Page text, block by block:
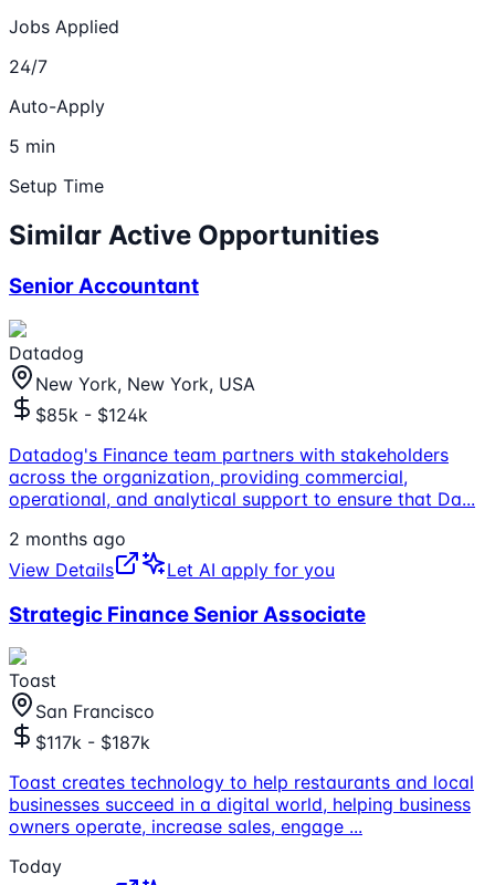
Jobs Applied
24/7
Auto-Apply
5 min
Setup Time
Similar Active Opportunities
Senior Accountant
Datadog
New York, New York, USA
$85k - $124k
Datadog's Finance team partners with stakeholders
across the organization, providing commercial,
operational, and analytical support to ensure that Da...
2 months ago
View Details
Let AI apply for you
Strategic Finance Senior Associate
Toast
San Francisco
$117k - $187k
Toast creates technology to help restaurants and local
businesses succeed in a digital world, helping business
owners operate, increase sales, engage ...
Today